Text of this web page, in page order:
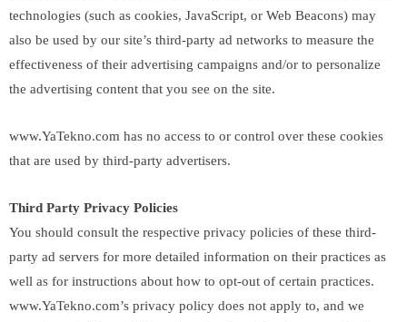
technologies (such as cookies, JavaScript, or Web Beacons) may
also be used by our site’s third-party ad networks to measure the
effectiveness of their advertising campaigns and/or to personalize
the advertising content that you see on the site.
www.YaTekno.com has no access to or control over these cookies
that are used by third-party advertisers.
Third Party Privacy Policies
You should consult the respective privacy policies of these third-
party ad servers for more detailed information on their practices as
well as for instructions about how to opt-out of certain practices.
www.YaTekno.com’s privacy policy does not apply to, and we